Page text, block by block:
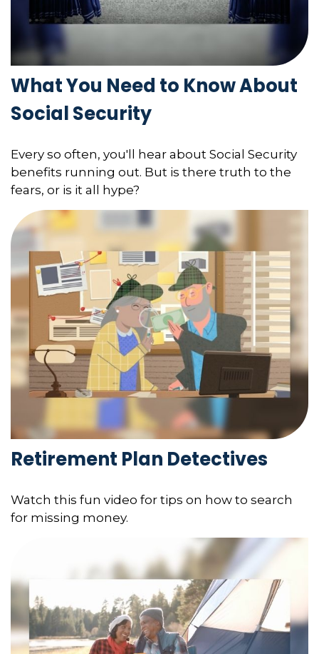
What You Need to Know About
Social Security
Every so often, you'll hear about Social Security
benefits running out. But is there truth to the
fears, or is it all hype?
Retirement Plan Detectives
Watch this fun video for tips on how to search
for missing money.